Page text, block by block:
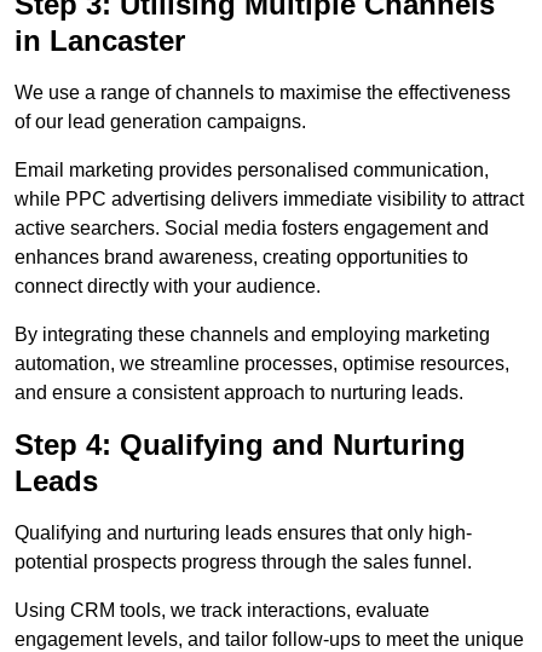
in Lancaster
We use a range of channels to maximise the effectiveness
of our lead generation campaigns.
Email marketing provides personalised communication,
while PPC advertising delivers immediate visibility to attract
active searchers. Social media fosters engagement and
enhances brand awareness, creating opportunities to
connect directly with your audience.
By integrating these channels and employing marketing
automation, we streamline processes, optimise resources,
and ensure a consistent approach to nurturing leads.
Step 4: Qualifying and Nurturing
Leads
Qualifying and nurturing leads ensures that only high-
potential prospects progress through the sales funnel.
Using CRM tools, we track interactions, evaluate
engagement levels, and tailor follow-ups to meet the unique